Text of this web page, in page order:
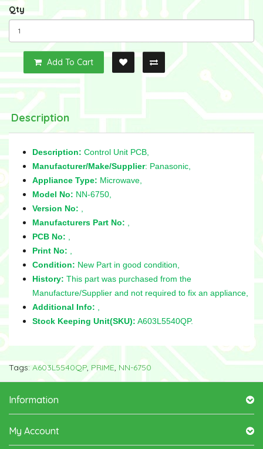
Qty
Add To Cart
Description
Description: Control Unit PCB,
Manufacturer/Make/Supplier: Panasonic,
Appliance Type: Microwave,
Model No: NN-6750,
Version No:
Manufacturers Part No:
PCB No:
Print No:
Condition: New Part in good condition,
History: This part was purchased from the
Manufacture/Supplier and not required to fix an appliance,
Additional Info:
Stock Keeping Unit(SKU): A603L5540QP.
Tags:A603L5540QP, PRIME, NN-6750
Information
My Account